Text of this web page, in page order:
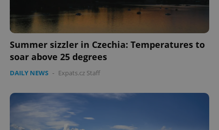
Summer sizzler in Czechia: Temperatures to
soar above 25 degrees
DAILY NEWS - Expats.cz Staff